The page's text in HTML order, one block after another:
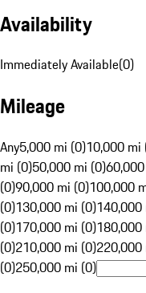
Availability
Immediately Available(0)
Mileage
Any5,000 mi (0)10,000 mi
mi (0)50,000 mi (0)
(0)90,000 mi (0)100,000
(0)130,000 mi (0)140,000
(0)170,000 mi (0)180,000
(0)210,000 mi (0)220,000
(0)250,000 mi (0)